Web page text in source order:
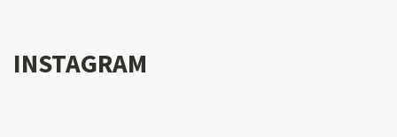
INSTAGRAM